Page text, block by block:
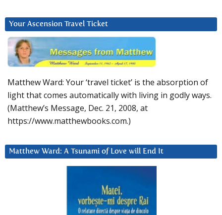
Your Ascension Travel Ticket
Matthew Ward: Your ‘travel ticket’ is the absorption of
light that comes automatically with living in godly ways.
(Matthew’s Message, Dec. 21, 2008, at
https://www.matthewbooks.com.)
Matthew Ward: A Tsunami of Love will End It